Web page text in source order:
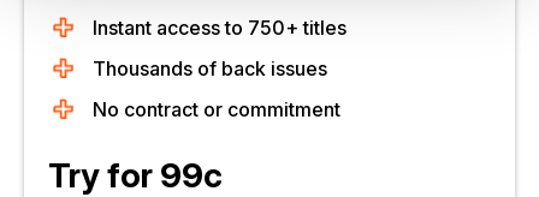
Instant access to 750+ titles
Thousands of back issues
No contract or commitment
Try for 99c